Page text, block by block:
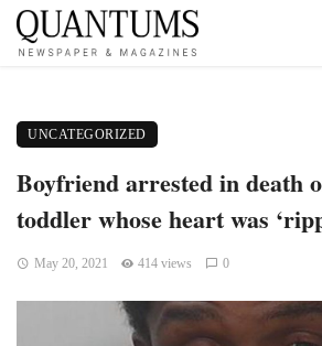
UNCATEGORIZED
Boyfriend arrested in death
toddler whose heart was
May 20, 2021 414 views 0